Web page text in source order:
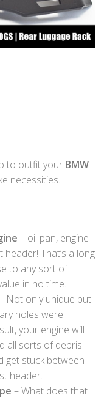
to outfit your BMW
necessities.
– oil pan, engine
That’s a long
to any sort of
in no time.
Not only unique but
holes were
your engine will
all sorts of debris
get stuck between
header.
– What does that